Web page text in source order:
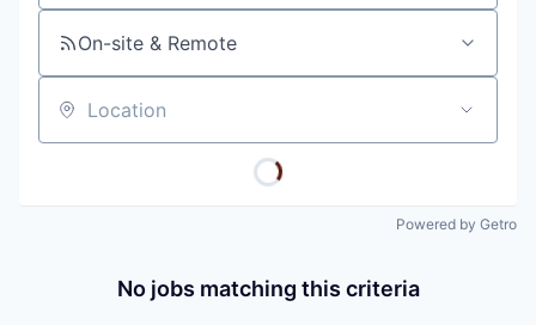
On-site & Remote
Location
Powered by Getro
No jobs matching this criteria